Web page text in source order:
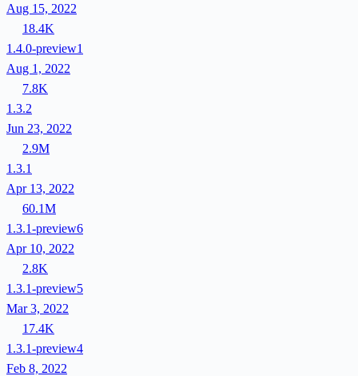
Aug 15, 2022
18.4K
1.4.0-preview1
Aug 1, 2022
7.8K
1.3.2
Jun 23, 2022
2.9M
1.3.1
Apr 13, 2022
60.1M
1.3.1-preview6
Apr 10, 2022
2.8K
1.3.1-preview5
Mar 3, 2022
17.4K
1.3.1-preview4
Feb 8, 2022